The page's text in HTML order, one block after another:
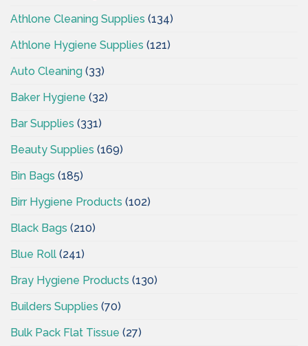
Athlone Cleaning Supplies (134)
Athlone Hygiene Supplies (121)
Auto Cleaning (33)
Baker Hygiene (32)
Bar Supplies (331)
Beauty Supplies (169)
Bin Bags (185)
Birr Hygiene Products (102)
Black Bags (210)
Blue Roll (241)
Bray Hygiene Products (130)
Builders Supplies (70)
Bulk Pack Flat Tissue (27)